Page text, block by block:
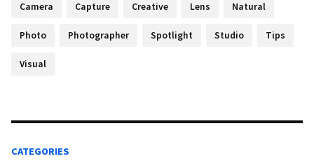
Camera Capture Creative Lens Natural
Photo Photographer Spotlight Studio Tips
Visual
CATEGORIES